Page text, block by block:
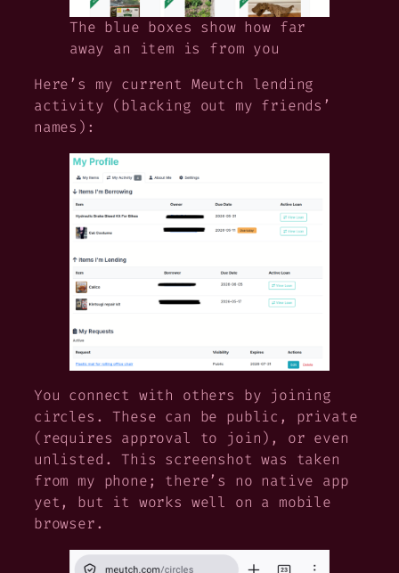
The blue boxes show how far
away an item is from you
Here’s my current Meutch lending
activity (blacking out my friends’
names):
You connect with others by joining
circles. These can be public, private
(requires approval to join), or even
unlisted. This screenshot was taken
from my phone; there’s no native app
yet, but it works well on a mobile
browser.